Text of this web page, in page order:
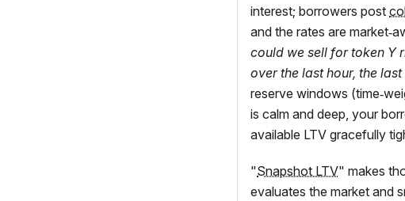
interest; borrowers post
and the rates are
could we sell for token Y
over the last hour, the
reserve windows
is calm and deep, your
available LTV gracefully
"Snapshot LTV" makes
evaluates the market and